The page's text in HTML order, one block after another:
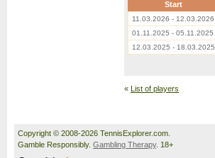
Start
11.03.2026 - 12.03.2026
01.11.2025 - 05.11.2025
12.03.2025 - 18.03.2025
« List of players
Copyright © 2008-2026 TennisExplorer.com.
Gamble Responsibly. Gambling Therapy. 18+